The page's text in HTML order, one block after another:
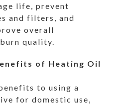
life, prevent
and filters, and
overall
quality.
of Heating Oil
to using a
for domestic use,